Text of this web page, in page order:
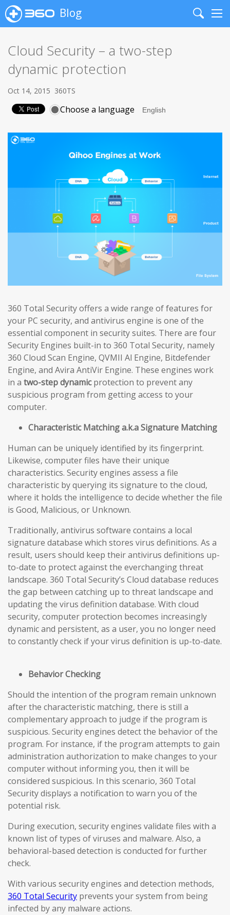
Blog
Search
Cloud Security – a two-step
dynamic protection
Oct 14, 2015 360TS
Choose a language
360 Total Security offers a wide range of features for
your PC security, and antivirus engine is one of the
essential component in security suites. There are four
Security Engines built-in to 360 Total Security, namely
360 Cloud Scan Engine, QVMII Al Engine, Bitdefender
Engine, and Avira AntiVir Engine. These engines work
in a two-step dynamicprotection to prevent any
suspicious program from getting access to your
computer.
Characteristic Matching a.k.a Signature Matching
Human can be uniquely identified by its fingerprint.
Likewise, computer files have their unique
characteristics. Security engines assess a file
characteristic by querying its signature to the cloud,
where it holds the intelligence to decide whether the file
is Good, Malicious, or Unknown.
Traditionally, antivirus software contains a local
signature database which stores virus definitions. As a
result, users should keep their antivirus definitions up-
to-date to protect against the everchanging threat
landscape. 360 Total Security’s Cloud database reduces
the gap between catching up to threat landscape and
updating the virus definition database. With cloud
security, computer protection becomes increasingly
dynamic and persistent, as a user, you no longer need
to constantly check if your virus definition is up-to-date.
Behavior Checking
Should the intention of the program remain unknown
after the characteristic matching, there is still a
complementary approach to judge if the program is
suspicious. Security engines detect the behavior of the
program. For instance, if the program attempts to gain
administration authorization to make changes to your
computer without informing you, then it will be
considered suspicious. In this scenario, 360 Total
Security displays a notification to warn you of the
potential risk.
During execution, security engines validate files with a
known list of types of viruses and malware. Also, a
behavioral-based detection is conducted for further
check.
With various security engines and detection methods,
360 Total Security prevents your system from being
infected by any malware actions.